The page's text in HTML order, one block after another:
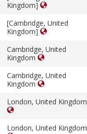
Kingdom]
[Cambridge, United
Kingdom]
Cambridge, United
Kingdom
Cambridge, United
Kingdom
London, United Kingdom
London, United Kingdom